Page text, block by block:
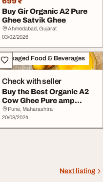
Buy Gir Organic A2 Pure
Ghee Satvik Ghee
Ahmedabad, Gujarat
03/02/2026
Packaged Food & Beverages
Check with seller
Buy the Best Organic A2
Cow Ghee Pure amp
Natural Ghee at Af...
Pune, Maharashtra
20/08/2024
Next listing